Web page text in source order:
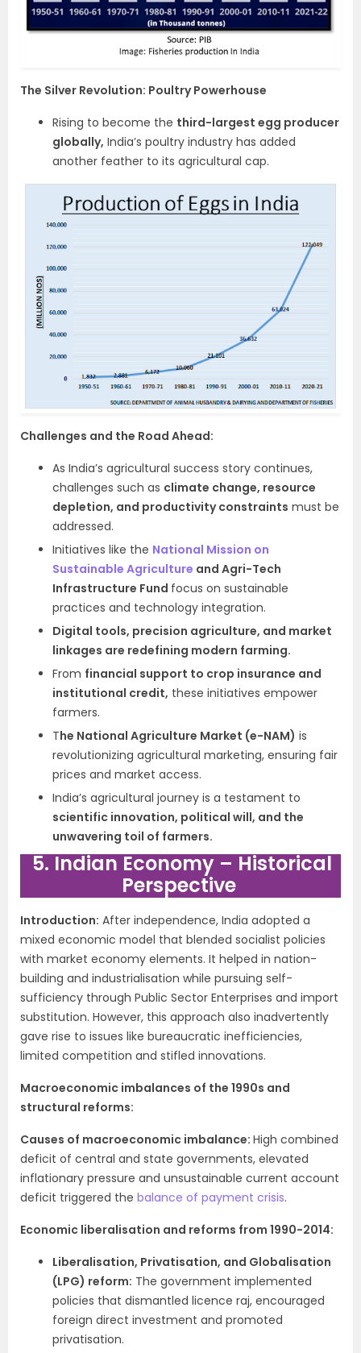
The Silver Revolution: Poultry Powerhouse
Rising to become the third-largest egg producer
globally, India’s poultry industry has added
another feather to its agricultural cap.
Challenges and the Road Ahead:
As India’s agricultural success story continues,
challenges such as climate change, resource
depletion, and productivity constraints must be
addressed.
Initiatives like the National Mission on
Sustainable Agriculture and Agri-Tech
Infrastructure Fund focus on sustainable
practices and technology integration.
Digital tools, precision agriculture, and market
linkages are redefining modern farming.
From financial support to crop insurance and
institutional credit, these initiatives empower
farmers.
The National Agriculture Market (e-NAM) is
revolutionizing agricultural marketing, ensuring fair
prices and market access.
India’s agricultural journey is a testament to
scientific innovation, political will, and the
unwavering toil of farmers.
5. Indian Economy – Historical
Perspective
Introduction: After independence, India adopted a
mixed economic model that blended socialist policies
with market economy elements. It helped in nation-
building and industrialisation while pursuing self-
sufficiency through Public Sector Enterprises and import
substitution. However, this approach also inadvertently
gave rise to issues like bureaucratic inefficiencies,
limited competition and stifled innovations.
Macroeconomic imbalances of the 1990s and
structural reforms:
Causes of macroeconomic imbalance: High combined
deficit of central and state governments, elevated
inflationary pressure and unsustainable current account
deficit triggered the balance of payment crisis.
Economic liberalisation and reforms from 1990-2014:
Liberalisation, Privatisation, and Globalisation
(LPG) reform: The government implemented
policies that dismantled licence raj, encouraged
foreign direct investment and promoted
privatisation.